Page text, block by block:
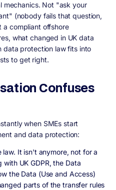
mechanics. Not "ask your
(nobody fails that question,
compliant offshore
what changed in UK data
data protection law fits into
to get right.
Confuses
when SMEs start
and data protection:
law. It isn't anymore, not for a
with UK GDPR, the Data
the Data (Use and Access)
parts of the transfer rules